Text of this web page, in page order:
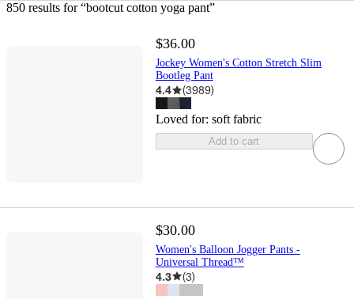
850 results for “bootcut cotton yoga pant”
$36.00
Jockey Women's Cotton Stretch Slim
Bootleg Pant
4.4 (3989)
Loved for: soft fabric
Add to cart
$30.00
Women's Balloon Jogger Pants -
Universal Thread™
4.3 (3)